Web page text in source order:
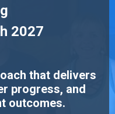
2027
that delivers
progress, and
outcomes.